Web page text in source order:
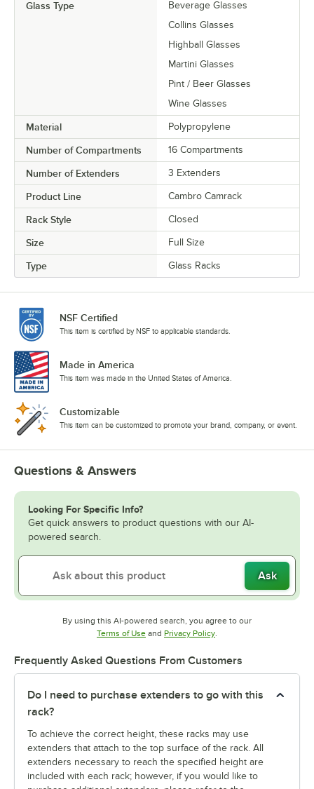
Glass Type
Beverage Glasses
Collins Glasses
Highball Glasses
Martini Glasses
Pint / Beer Glasses
Wine Glasses
Material Polypropylene
Number of Compartments 16 Compartments
Number of Extenders 3 Extenders
Product Line Cambro Camrack
Rack Style Closed
Size Full Size
Type Glass Racks
NSF Certified
This item is certified by NSF to applicable standards.
Made in America
This item was made in the United States of America.
Customizable
This item can be customized to promote your brand, company, or event.
Questions & Answers
Looking For Specific Info?
Get quick answers to product questions with our AI-
powered search.
Ask
By using this AI-powered search, you agree to our
Terms of UseOpens in new tab
and Privacy PolicyOpens in new tab
Frequently Asked Questions From Customers
Do I need to purchase extenders to go with this
rack?
To achieve the correct height, these racks may use
extenders that attach to the top surface of the rack. All
extenders necessary to reach the specified height are
included with each rack; however, if you would like to